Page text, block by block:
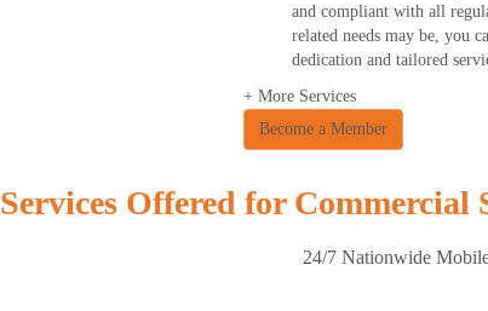
and compliant with all
related needs may be, you
dedication and tailored
+ More Services
Become a Member
Services Offered for Commercial
24/7 Nationwide